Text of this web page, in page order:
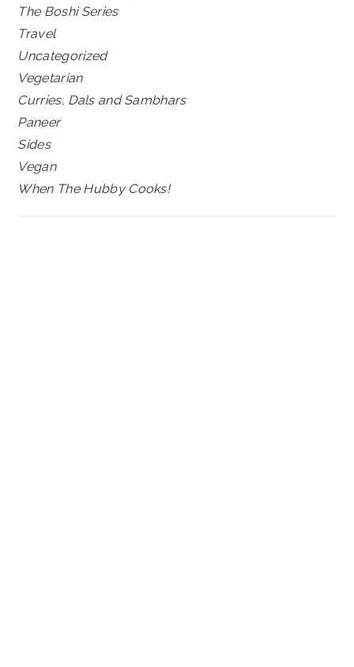
The Boshi Series
Travel
Uncategorized
Vegetarian
Curries, Dals and Sambhars
Paneer
Sides
Vegan
When The Hubby Cooks!